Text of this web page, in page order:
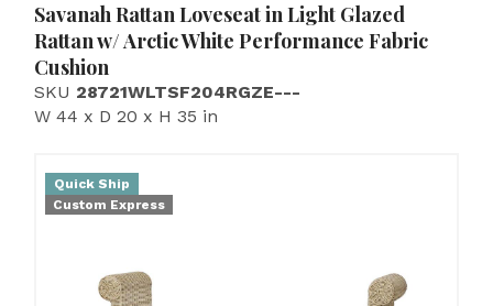
Savanah Rattan Loveseat in Light Glazed
Rattan w/ Arctic White Performance Fabric
Cushion
SKU 28721WLTSF204RGZE---
W 44 x D 20 x H 35 in
Quick Ship
Custom Express